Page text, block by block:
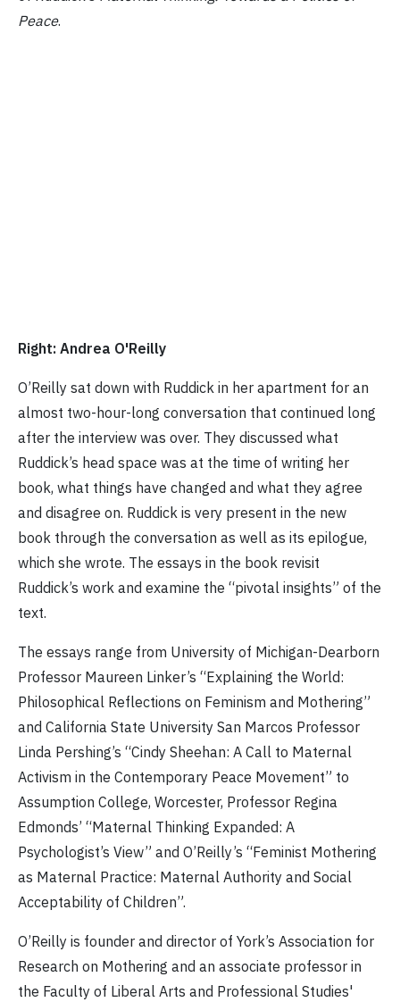
Peace.
Right: Andrea O'Reilly
O’Reilly sat down with Ruddick in her apartment for an
almost two-hour-long conversation that continued long
after the interview was over. They discussed what
Ruddick’s head space was at the time of writing her
book, what things have changed and what they agree
and disagree on. Ruddick is very present in the new
book through the conversation as well as its epilogue,
which she wrote. The essays in the book revisit
Ruddick’s work and examine the “pivotal insights” of the
text.
The essays range from University of Michigan-Dearborn
Professor Maureen Linker’s “Explaining the World:
Philosophical Reflections on Feminism and Mothering”
and California State University San Marcos Professor
Linda Pershing’s “Cindy Sheehan: A Call to Maternal
Activism in the Contemporary Peace Movement” to
Assumption College, Worcester, Professor Regina
Edmonds’ “Maternal Thinking Expanded: A
Psychologist’s View” and O’Reilly’s “Feminist Mothering
as Maternal Practice: Maternal Authority and Social
Acceptability of Children”.
O’Reilly is founder and director of York’s Association for
Research on Mothering and an associate professor in
the Faculty of Liberal Arts and Professional Studies'